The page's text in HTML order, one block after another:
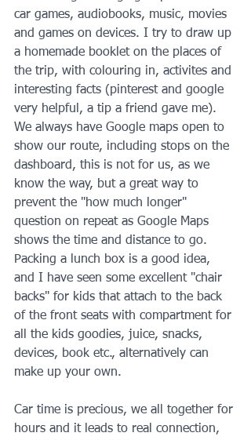
car games, audiobooks, music, movies
and games on devices. I try to draw up
a homemade booklet on the places of
the trip, with colouring in, activites and
interesting facts (pinterest and google
very helpful, a tip a friend gave me).
We always have Google maps open to
show our route, including stops on the
dashboard, this is not for us, as we
know the way, but a great way to
prevent the "how much longer"
question on repeat as Google Maps
shows the time and distance to go.
Packing a lunch box is a good idea,
and I have seen some excellent "chair
backs" for kids that attach to the back
of the front seats with compartment for
all the kids goodies, juice, snacks,
devices, book etc., alternatively can
make up your own.
Car time is precious, we all together for
hours and it leads to real connection,